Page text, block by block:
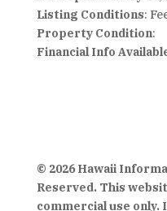
Listing Conditions:
Property Condition:
Financial Info
© 2026 Hawaii
Reserved. This
commercial use only.